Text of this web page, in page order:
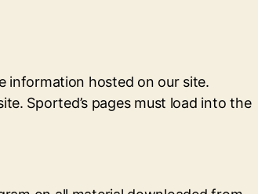
information hosted on our site.
Sported’s pages must load into the